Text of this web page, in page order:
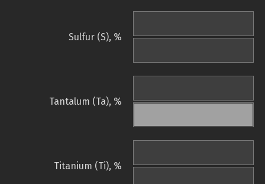
Sulfur (S), %
Tantalum (Ta), %
Titanium (Ti), %